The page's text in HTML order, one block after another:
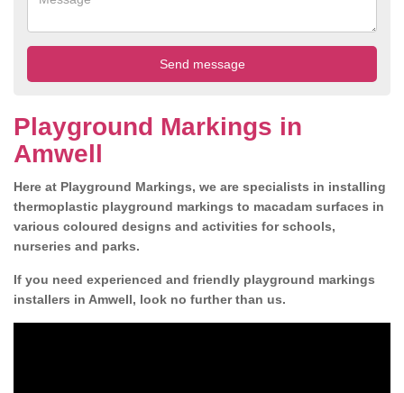
Playground Markings in
Amwell
Here at Playground Markings, we are specialists in installing
thermoplastic playground markings to macadam surfaces in
various coloured designs and activities for schools,
nurseries and parks.
If you need experienced and friendly playground markings
installers in Amwell, look no further than us.